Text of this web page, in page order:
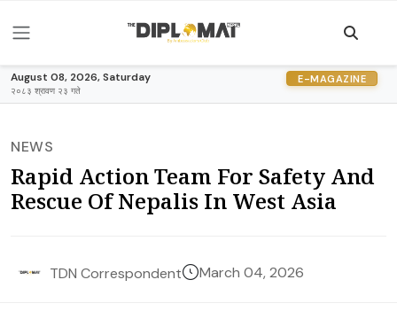
August 08, 2026, Saturday
२०८३ श्रावण २३ गते
E-MAGAZINE
NEWS
Rapid Action Team For Safety And
Rescue Of Nepalis In West Asia
TDN Correspondent March 04, 2026